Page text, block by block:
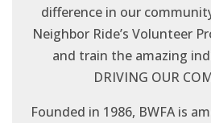
difference in our
Neighbor Ride’s Volunteer
and train the amazing
DRIVING OUR
Founded in 1986, BWFA is